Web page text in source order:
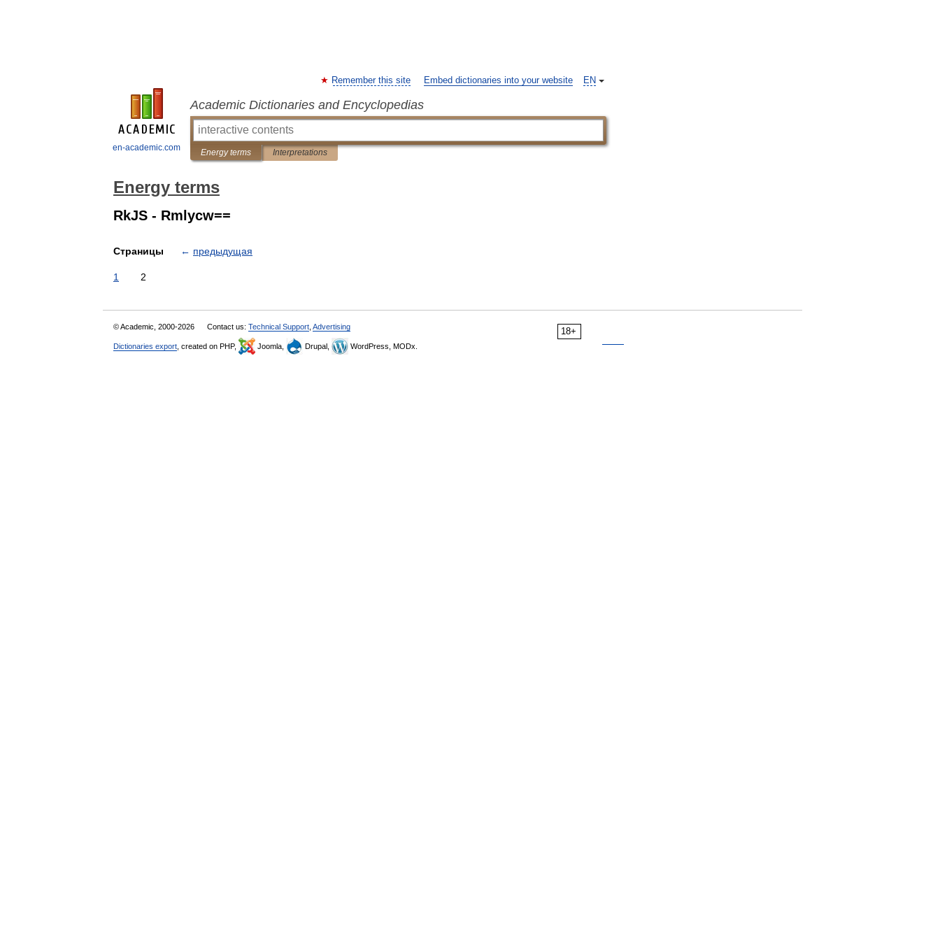
en-academic.com
EN
Remember this site Embed dictionaries into your website
Academic Dictionaries and Encyclopedias
Energy terms Interpretations
Energy terms
RkJS - Rmlycw==
Страницы ← предыдущая
1 2
18+
© Academic, 2000-2026 Contact us: Technical Support Advertising
Dictionaries export , created on PHP, Joomla, Drupal, WordPress, MODx.